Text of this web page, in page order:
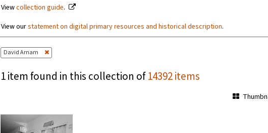
Viewcollection guide.
View ourstatement on digital primary resources and historical description.
David Arnam
1 item found in this collection of14392 items